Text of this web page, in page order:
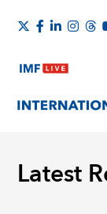
Latest